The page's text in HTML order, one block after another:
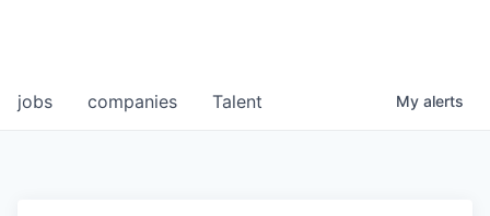
jobs companies Talent My alerts